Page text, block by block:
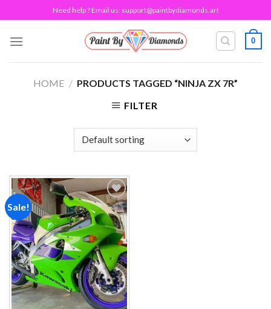
to
content
Need help ? Email us: support@paintbydiamonds.art
0
HOME / PRODUCTS TAGGED “NINJA ZX 7R”
FILTER
Sale!
Add to
wishlist